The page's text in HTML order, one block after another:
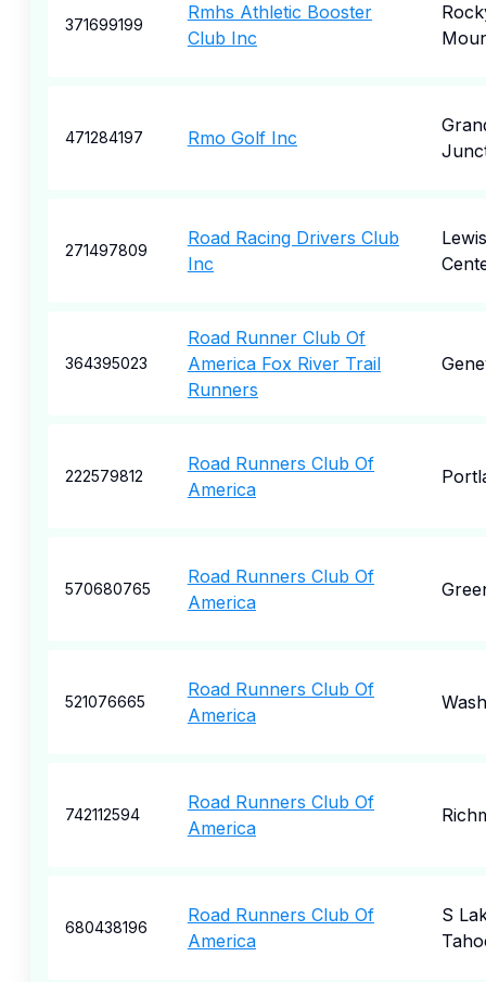
371699199
Rmhs Athletic Booster
Club Inc
471284197 Rmo Golf Inc
271497809
Road Racing Drivers Club
Inc
Lewis
364395023
Road Runner Club Of
America Fox River Trail
Runners
222579812
Road Runners Club Of
America
570680765
Road Runners Club Of
America
521076665
Road Runners Club Of
America
742112594
Road Runners Club Of
America
680438196
Road Runners Club Of
America
S